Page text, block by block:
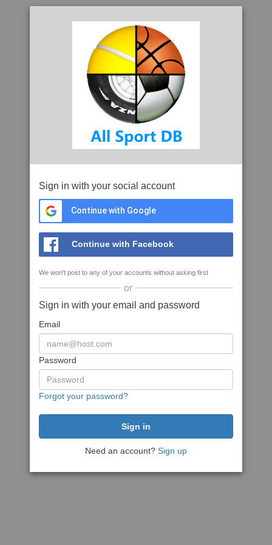
Sign in with your social account
Continue with Google
Continue with Facebook
We won't post to any of your accounts without asking first
or
Sign in with your email and password
Email
Password
Forgot your password?
Need an account? Sign up